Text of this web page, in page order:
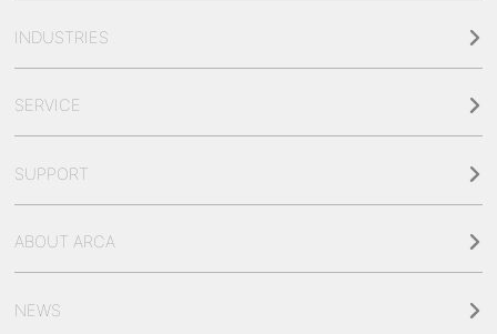
INDUSTRIES
SERVICE
SUPPORT
ABOUT ARCA
NEWS